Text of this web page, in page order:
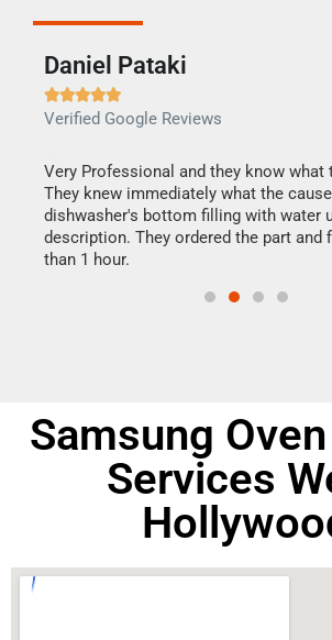
Daniel Pataki

Verified Google Reviews
Very Professional and they know what
They knew immediately what the
dishwasher's bottom filling with water
description. They ordered the part and
than 1 hour.
Samsung
Services